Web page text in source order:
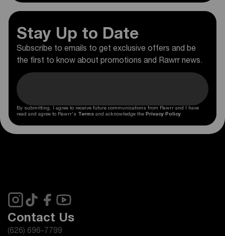
Stay Up to Date
Subscribe to emails to get exclusive offers and be
the first to know about promotions and Rawrr news.
By submitting, I agree to receive future communications from Rawrr and I have
read and agree to Rawrr's Terms and acknowledge the Privacy Policy.
Contact Us
(626) 696-7799